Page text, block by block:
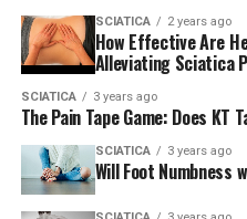
Standing stretch
We wouldn’t recommend
who are new or who are in
Chair stretch for sat
SCIATICA 2 years ago
How Effective Are
Alleviating Sciatica
SCIATICA 3 years ago
The Pain Tape Game: Does KT
SCIATICA 3 years ago
Will Foot Numbness